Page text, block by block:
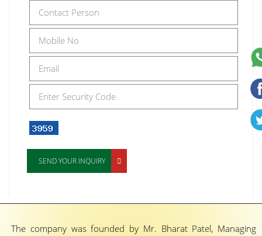
SEND YOUR INQUIRY
The company was founded by Mr. Bharat Patel, Managing